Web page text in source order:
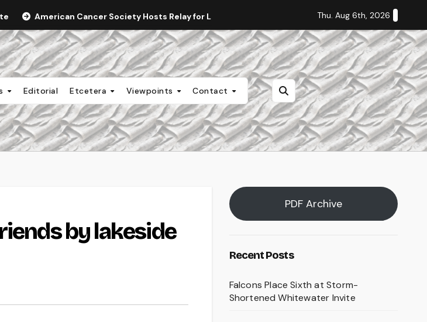
American Cancer Society Hosts Relay for Life Staff Editorial: Students Deserve
Thu. Aug 6th, 2026
Editorial Etcetera Viewpoints Contact
by lakeside
PDF Archive
Recent Posts
Falcons Place Sixth at Storm-
Shortened Whitewater Invite